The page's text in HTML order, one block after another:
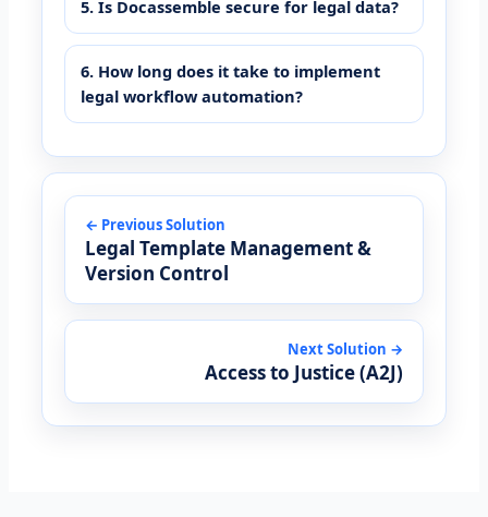
5. Is Docassemble secure for legal data?
6. How long does it take to implement
legal workflow automation?
← Previous Solution
Legal Template Management &
Version Control
Next Solution →
Access to Justice (A2J)